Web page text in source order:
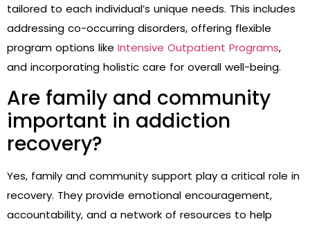
tailored to each individual’s unique needs. This includes
addressing co-occurring disorders, offering flexible
program options like Intensive Outpatient Programs,
and incorporating holistic care for overall well-being.
Are family and community
important in addiction
recovery?
Yes, family and community support play a critical role in
recovery. They provide emotional encouragement,
accountability, and a network of resources to help